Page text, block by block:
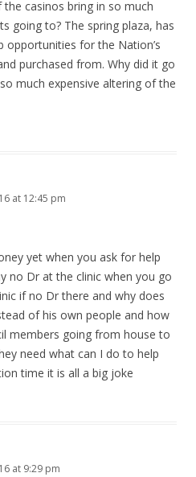
casinos bring in so much
going to? The spring plaza, has
opportunities for the Nation’s
purchased from. Why did it go
much expensive altering of the
at 12:45 pm
yet when you ask for help
no Dr at the clinic when you go
if no Dr there and why does
of his own people and how
members going from house to
need what can I do to help
time it is all a big joke
at 9:29 pm